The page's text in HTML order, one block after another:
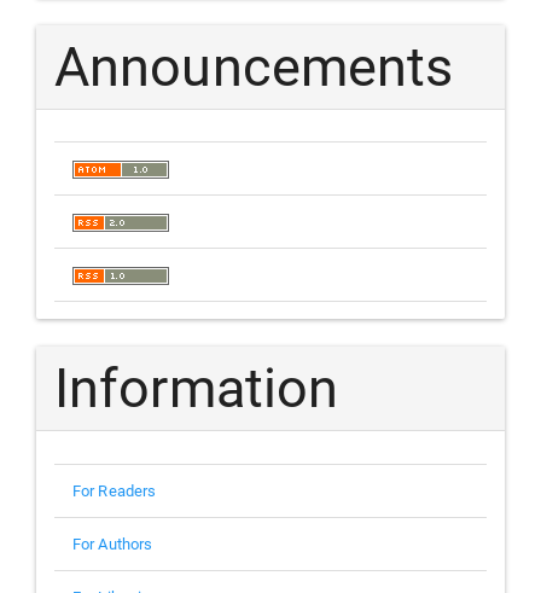
Announcements
Information
For Readers
For Authors